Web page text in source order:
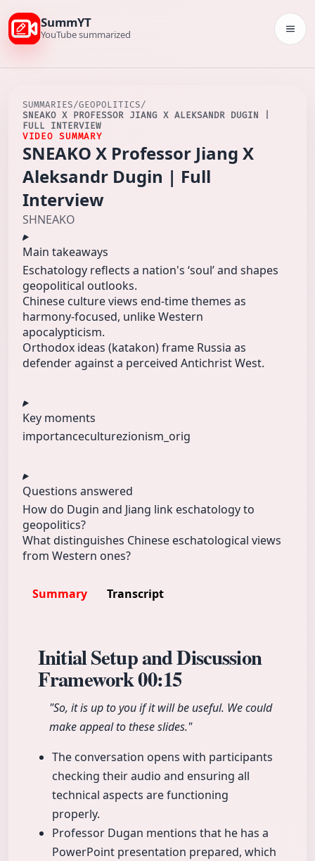
SummYT
YouTube summarized
SUMMARIES/GEOPOLITICS/
SNEAKO X PROFESSOR JIANG X ALEKSANDR DUGIN |
FULL INTERVIEW
VIDEO SUMMARY
SNEAKO X Professor Jiang X
Aleksandr Dugin | Full
Interview
SHNEAKO
Main takeaways
Eschatology reflects a nation's ‘soul’ and shapes
geopolitical outlooks.
Chinese culture views end-time themes as
harmony-focused, unlike Western
apocalypticism.
Orthodox ideas (katakon) frame Russia as
defender against a perceived Antichrist West.
Key moments
importanceculturezionism_orig
Questions answered
How do Dugin and Jiang link eschatology to
geopolitics?
What distinguishes Chinese eschatological views
from Western ones?
Summary Transcript
Initial Setup and Discussion
Framework00:15
"So, it is up to you if it will be useful. We could
make appeal to these slides."
The conversation opens with participants
checking their audio and ensuring all
technical aspects are functioning
properly.
Professor Dugan mentions that he has a
PowerPoint presentation prepared, which